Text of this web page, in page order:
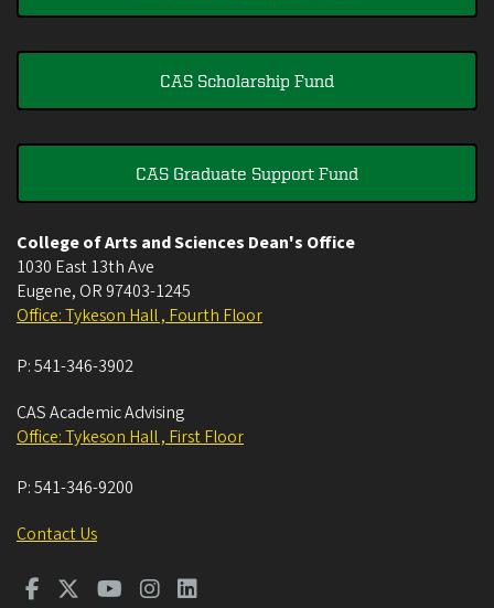
CAS Scholarship Fund
CAS Graduate Support Fund
College of Arts and Sciences Dean's Office
1030 East 13th Ave
Eugene, OR 97403-1245
Office: Tykeson Hall , Fourth Floor
P:541-346-3902
CAS Academic Advising
Office: Tykeson Hall , First Floor
P:541-346-9200
Contact Us